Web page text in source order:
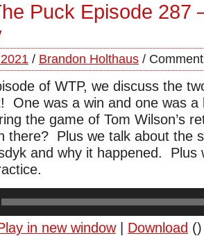
Puck Episode 287
/ Brandon Holthaus /
of WTP, we discuss the
One was a win and one was
the game of Tom Wilson’s
there? Plus we talk about the
and why it happened. Plus
in new window| Download ()